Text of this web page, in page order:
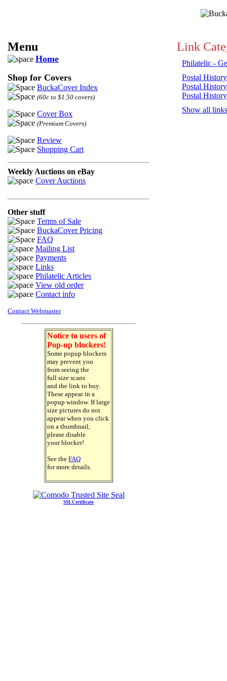
Menu
Home
Shop for Covers
BuckaCover Index
(60c to $1.50 covers)
Cover Box
(Premium Covers)
Review
Shopping Cart
Weekly Auctions on eBay
Cover Auctions
Other stuff
Terms of Sale
BuckaCover Pricing
FAQ
Mailing List
Payments
Links
Philatelic Articles
View old order
Contact info
Contact Webmaster
Notice to users of
Pop-up blockers!
Some popup blockers
may prevent you
from seeing the
full size scans
and the link to buy.
These appear in a
popup window. If large
size pictures do not
appear when you click
on a thumbnail,
please disable
your blocker!
See the FAQ
for more details.
SSL Certificate
Link
Philatelic -
Postal
Postal
Postal
Show all links